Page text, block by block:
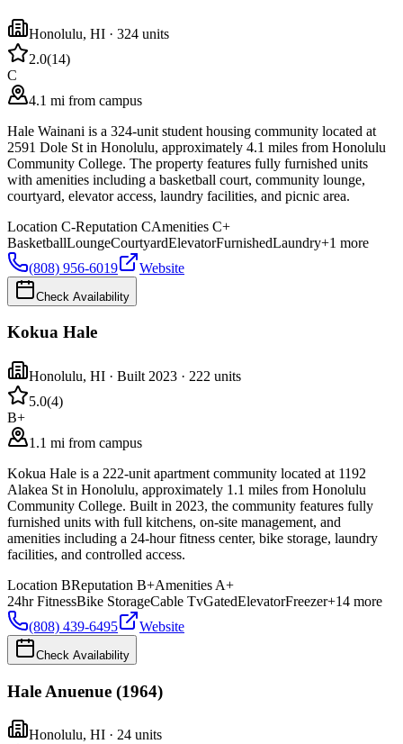
Honolulu, HI · 324 units
2.0(14)
C
4.1 mi from campus
Hale Wainani is a 324-unit student housing community located at
2591 Dole St in Honolulu, approximately 4.1 miles from Honolulu
Community College. The property features fully furnished units
with amenities including a basketball court, community lounge,
courtyard, elevator access, laundry facilities, and picnic area.
Location C-Reputation CAmenities C+
BasketballLoungeCourtyardElevatorFurnishedLaundry+1 more
(808) 956-6019
Website
Check Availability
Kokua Hale
Honolulu, HI · Built 2023 · 222 units
5.0(4)
B+
1.1 mi from campus
Kokua Hale is a 222-unit apartment community located at 1192
Alakea St in Honolulu, approximately 1.1 miles from Honolulu
Community College. Built in 2023, the community features fully
furnished units with full kitchens, on-site management, and
amenities including a 24-hour fitness center, bike storage, laundry
facilities, and controlled access.
Location BReputation B+Amenities A+
24hr FitnessBike StorageCable TvGatedElevatorFreezer+14 more
(808) 439-6495
Website
Check Availability
Hale Anuenue (1964)
Honolulu, HI · 24 units